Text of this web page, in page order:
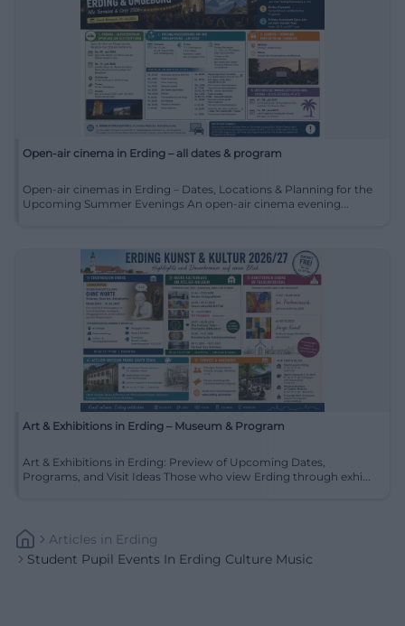
Open-air cinema in Erding – all dates & program
Open-air cinemas in Erding – Dates, Locations & Planning for the
Upcoming Summer Evenings An open-air cinema evening...
Art & Exhibitions in Erding – Museum & Program
Art & Exhibitions in Erding: Preview of Upcoming Dates,
Programs, and Visit Ideas Those who view Erding through exhi...
Articles In Erding
Student Pupil Events In Erding Culture Music